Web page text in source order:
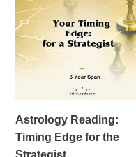
Timing
Edge
for
the
Astrology Reading:
Timing Edge for the
Strategist